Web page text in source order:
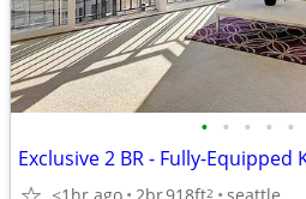
• • • • •
<1hr ago 2br918ft2 seattle